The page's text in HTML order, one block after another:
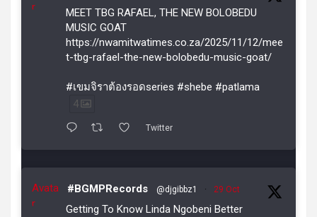
r
MEET TBG RAFAEL, THE NEW BOLOBEDU
MUSIC GOAT
https://nwamitwatimes.co.za/2025/11/12/mee
t-tbg-rafael-the-new-bolobedu-music-goat/
#เขมจิราต้องรอดseries #shebe #patlama
4
Twitter
Avata
r
#BGMPRecords @djgibbz1 · 29 Oct
Getting To Know Linda Ngobeni Better